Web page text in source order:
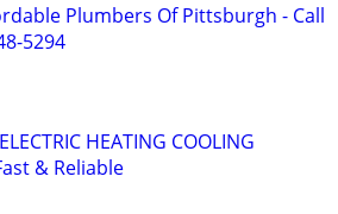
Plumbers Of Pittsburgh - Call
5294
HEATING COOLING
& Reliable